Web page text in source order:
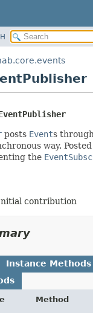
FIELD
posts Events
way.
the
contribution
Instance Methods
Method